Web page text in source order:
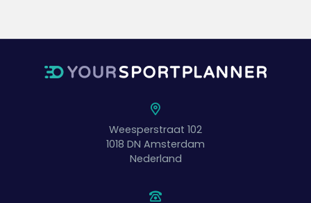
Weesperstraat 102
1018 DN Amsterdam
Nederland